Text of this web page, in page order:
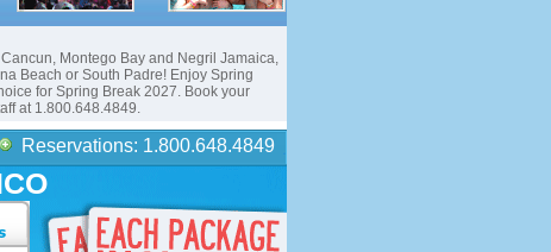
Montego Bay and Negril Jamaica,
Beach or South Padre! Enjoy Spring
for Spring Break 2027. Book your
at 1.800.648.4849.
Reservations: 1.800.648.4849